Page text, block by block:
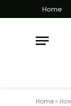
Home
Home »